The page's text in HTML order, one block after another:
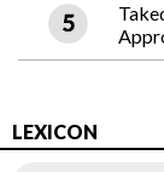
LEXICON